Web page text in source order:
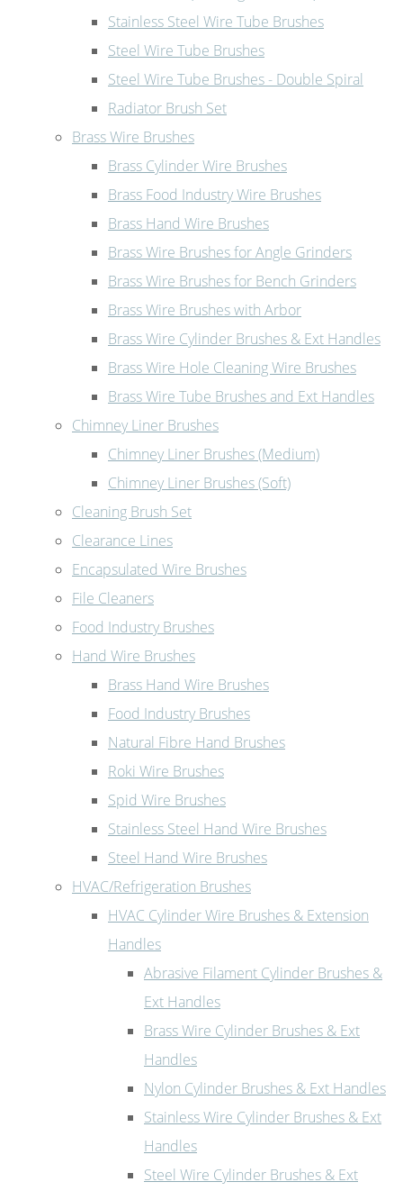
Stainless Steel Wire Tube Brushes
Steel Wire Tube Brushes
Steel Wire Tube Brushes - Double Spiral
Radiator Brush Set
Brass Wire Brushes
Brass Cylinder Wire Brushes
Brass Food Industry Wire Brushes
Brass Hand Wire Brushes
Brass Wire Brushes for Angle Grinders
Brass Wire Brushes for Bench Grinders
Brass Wire Brushes with Arbor
Brass Wire Cylinder Brushes & Ext Handles
Brass Wire Hole Cleaning Wire Brushes
Brass Wire Tube Brushes and Ext Handles
Chimney Liner Brushes
Chimney Liner Brushes (Medium)
Chimney Liner Brushes (Soft)
Cleaning Brush Set
Clearance Lines
Encapsulated Wire Brushes
File Cleaners
Food Industry Brushes
Hand Wire Brushes
Brass Hand Wire Brushes
Food Industry Brushes
Natural Fibre Hand Brushes
Roki Wire Brushes
Spid Wire Brushes
Stainless Steel Hand Wire Brushes
Steel Hand Wire Brushes
HVAC/Refrigeration Brushes
HVAC Cylinder Wire Brushes & Extension
Handles
Abrasive Filament Cylinder Brushes &
Ext Handles
Brass Wire Cylinder Brushes & Ext
Handles
Nylon Cylinder Brushes & Ext Handles
Stainless Wire Cylinder Brushes & Ext
Handles
Steel Wire Cylinder Brushes & Ext